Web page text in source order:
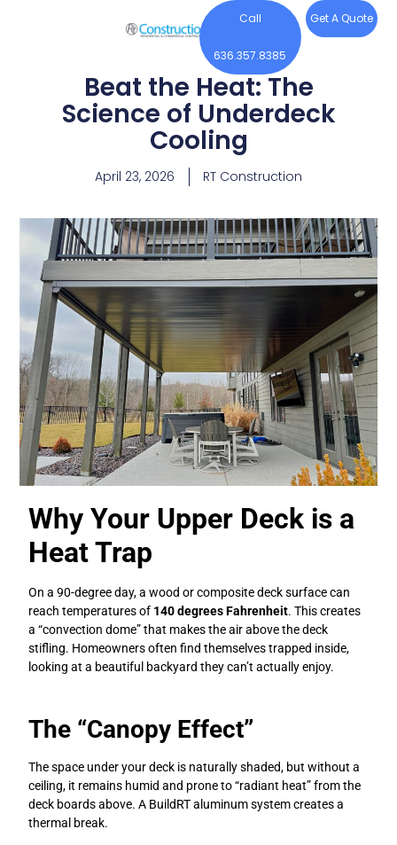
Get A Quote
Call
636.357.8385
Beat the Heat: The
Science of Underdeck
Cooling
April 23, 2026 RT Construction
Why Your Upper Deck is a
Heat Trap
On a 90-degree day, a wood or composite deck surface can
reach temperatures of 140 degrees Fahrenheit. This creates
a “convection dome” that makes the air above the deck
stifling. Homeowners often find themselves trapped inside,
looking at a beautiful backyard they can’t actually enjoy.
The “Canopy Effect”
The space under your deck is naturally shaded, but without a
ceiling, it remains humid and prone to “radiant heat” from the
deck boards above. A BuildRT aluminum system creates a
thermal break.